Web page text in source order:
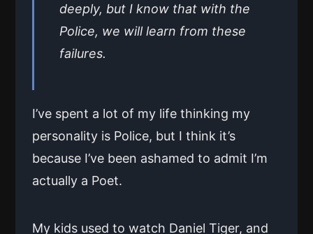
deeply, but I know that with the
Police, we will learn from these
failures.
I’ve spent a lot of my life thinking my
personality is Police, but I think it’s
because I’ve been ashamed to admit I’m
actually a Poet.
My kids used to watch Daniel Tiger, and